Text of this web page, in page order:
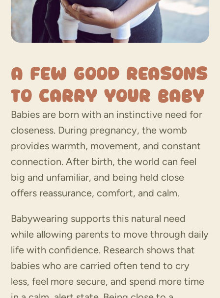
A Few Good Reasons
to Carry Your Baby
Babies are born with an instinctive need for
closeness. During pregnancy, the womb
provides warmth, movement, and constant
connection. After birth, the world can feel
big and unfamiliar, and being held close
offers reassurance, comfort, and calm.
Babywearing supports this natural need
while allowing parents to move through daily
life with confidence. Research shows that
babies who are carried often tend to cry
less, feel more secure, and spend more time